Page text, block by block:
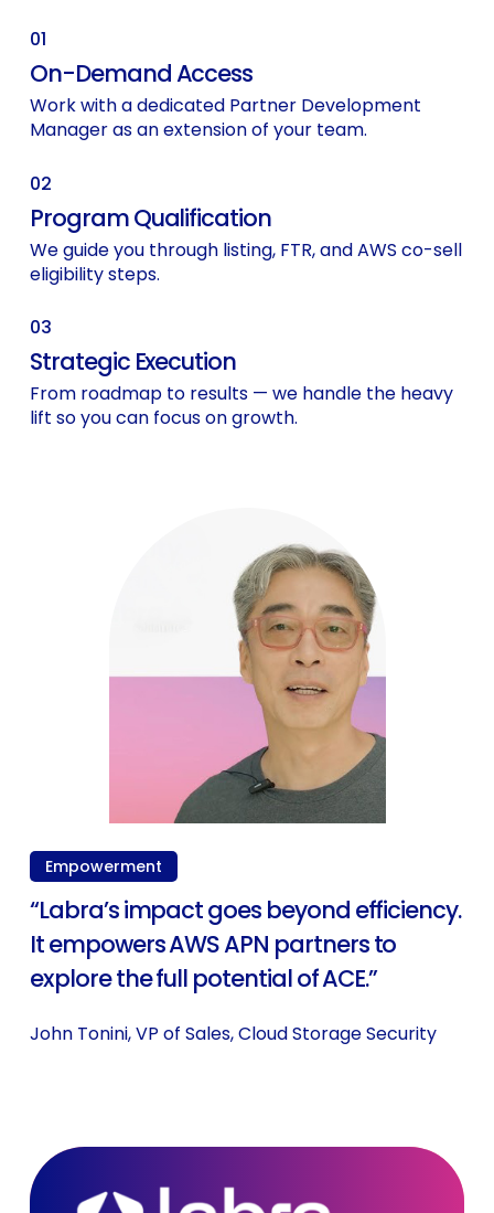
01
On-Demand Access
Work with a dedicated Partner Development
Manager as an extension of your team.
02
Program Qualification
We guide you through listing, FTR, and AWS co-sell
eligibility steps.
03
Strategic Execution
From roadmap to results — we handle the heavy
lift so you can focus on growth.
Empowerment
“Labra’s impact goes beyond efficiency.
It empowers AWS APN partners to
explore the full potential of ACE.”
John Tonini, VP of Sales, Cloud Storage Security